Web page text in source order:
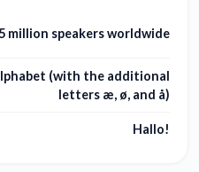
million speakers worldwide
(with the additional
letters æ, ø, and å)
Hallo!